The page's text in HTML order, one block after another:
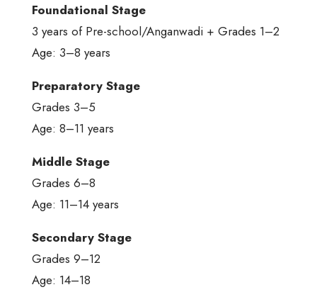
Foundational Stage
3 years of Pre-school/Anganwadi + Grades 1–2
Age: 3–8 years
Preparatory Stage
Grades 3–5
Age: 8–11 years
Middle Stage
Grades 6–8
Age: 11–14 years
Secondary Stage
Grades 9–12
Age: 14–18